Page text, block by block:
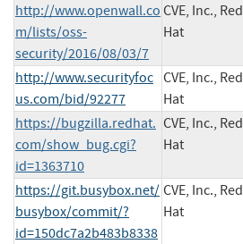
http://www.openwall.co
m/lists/oss-
security/2016/08/03/7
CVE, Inc., Red
Hat
http://www.securityfoc
us.com/bid/92277
CVE, Inc., Red
Hat
https://bugzilla.redhat.
com/show_bug.cgi?
id=1363710
CVE, Inc., Red
Hat
https://git.busybox.net/
busybox/commit/?
id=150dc7a2b483b8338
CVE, Inc., Red
Hat